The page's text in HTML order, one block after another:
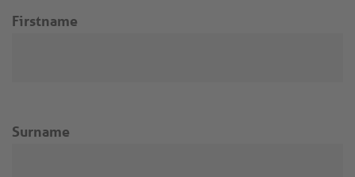
Firstname
Surname